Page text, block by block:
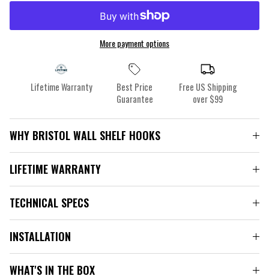
More payment options
Lifetime Warranty
Best Price
Guarantee
Free US Shipping
over $99
WHY BRISTOL WALL SHELF HOOKS
LIFETIME WARRANTY
TECHNICAL SPECS
INSTALLATION
WHAT'S IN THE BOX